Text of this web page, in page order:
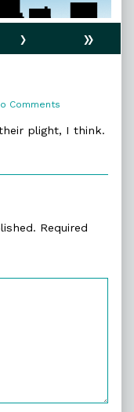
›
»
Comments
Bad
plight, I think.
Required